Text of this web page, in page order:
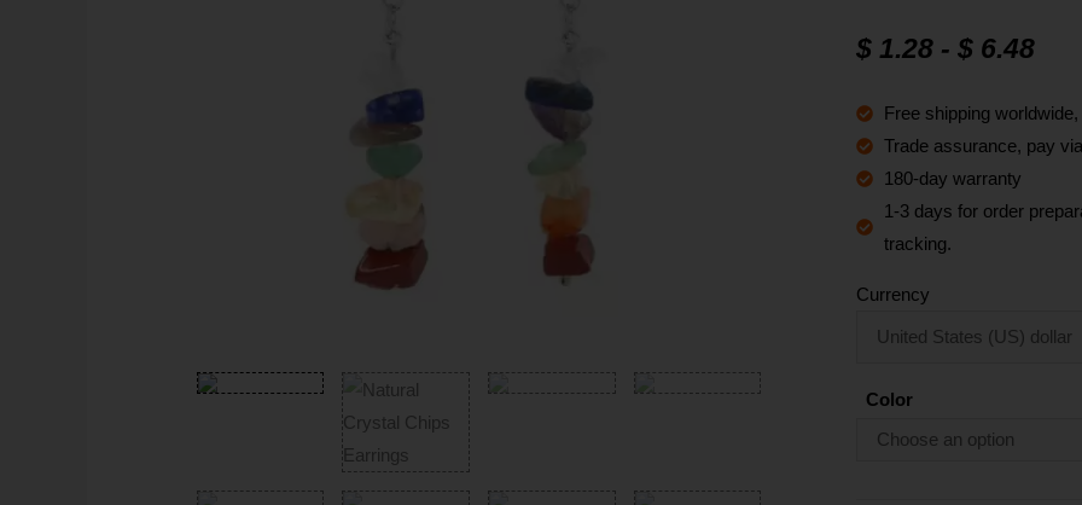
based on
$ 1.28 -$ 6.48
Free shipping
Trade assurance, pay
180-day warranty
1-3 days for order
tracking.
Currency
Color